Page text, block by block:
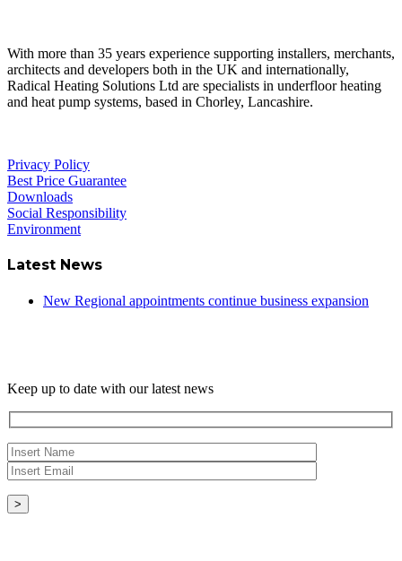
With more than 35 years experience supporting installers, merchants,
architects and developers both in the UK and internationally,
Radical Heating Solutions Ltd are specialists in underfloor heating
and heat pump systems, based in Chorley, Lancashire.
Privacy Policy
Best Price Guarantee
Downloads
Social Responsibility
Environment
Latest News
New Regional appointments continue business expansion
Keep up to date with our latest news